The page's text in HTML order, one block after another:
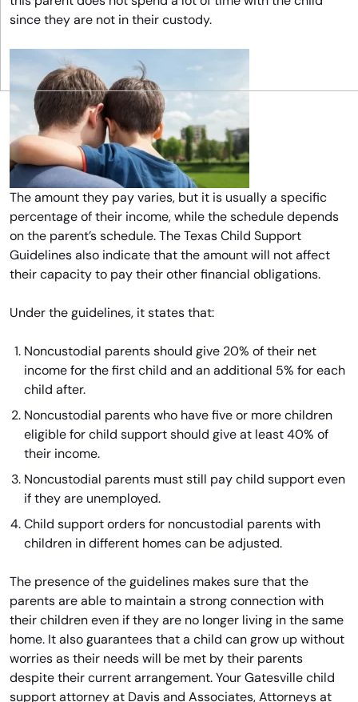
since they are not in their custody.
The amount they pay varies, but it is usually a specific
percentage of their income, while the schedule depends
on the parent’s schedule. The Texas Child Support
Guidelines also indicate that the amount will not affect
their capacity to pay their other financial obligations.
Under the guidelines, it states that:
Noncustodial parents should give 20% of their net
income for the first child and an additional 5% for each
child after.
Noncustodial parents who have five or more children
eligible for child support should give at least 40% of
their income.
Noncustodial parents must still pay child support even
if they are unemployed.
Child support orders for noncustodial parents with
children in different homes can be adjusted.
The presence of the guidelines makes sure that the
parents are able to maintain a strong connection with
their children even if they are no longer living in the same
home. It also guarantees that a child can grow up without
worries as their needs will be met by their parents
despite their current arrangement. Your Gatesville child
support attorney at Davis and Associates, Attorneys at